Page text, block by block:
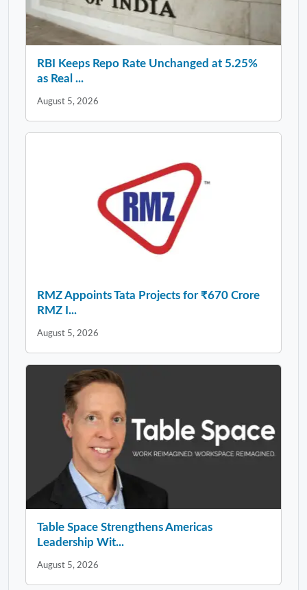
RBI Keeps Repo Rate Unchanged at 5.25%
as Real ...
August 5, 2026
RMZ Appoints Tata Projects for ₹670 Crore
RMZ I...
August 5, 2026
Table Space Strengthens Americas
Leadership Wit...
August 5, 2026